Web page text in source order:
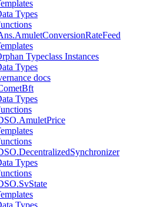
Types
Typeclass Instances
Types
docs
Types
Types
Types